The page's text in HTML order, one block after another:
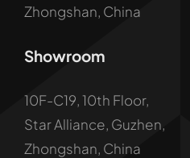
Zhongshan, China
Showroom
10F-C19, 10th Floor,
Star Alliance, Guzhen,
Zhongshan, China